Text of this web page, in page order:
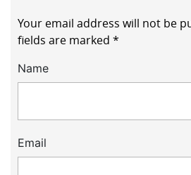
Your email address will not be
fields are marked *
Name
Email